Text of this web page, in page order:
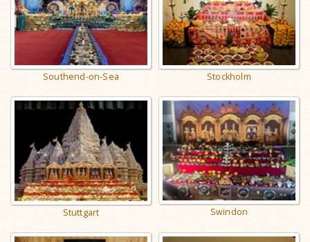
Southend-on-Sea Stockholm
Stuttgart Swindon